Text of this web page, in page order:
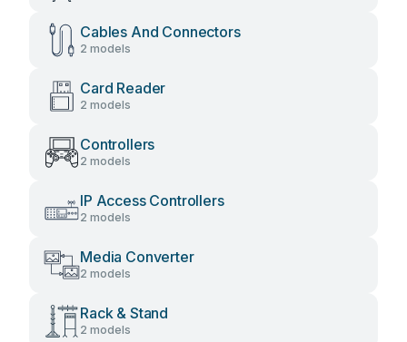
Cables And Connectors
2 models
Card Reader
2 models
Controllers
2 models
IP Access Controllers
2 models
Media Converter
2 models
Rack & Stand
2 models